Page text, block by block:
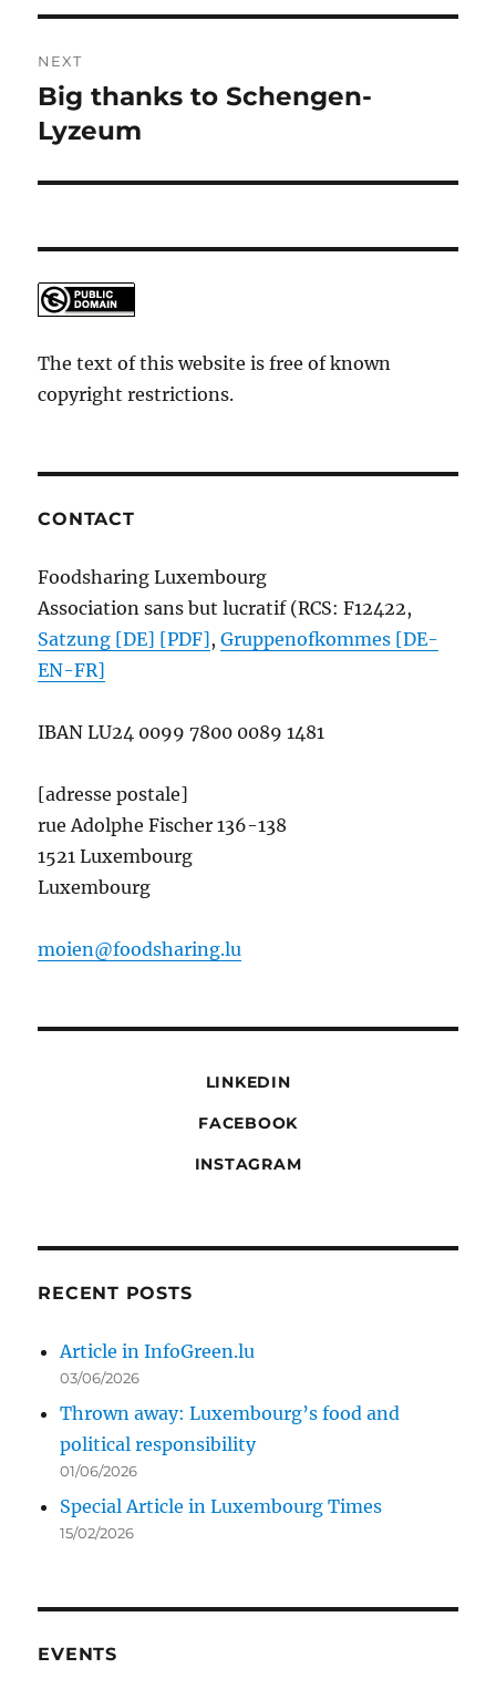
NEXT
Next
post:
Big thanks to Schengen-
Lyzeum
The text of this website is free of known
copyright restrictions.
CONTACT
Foodsharing Luxembourg
Association sans but lucratif (RCS: F12422,
Satzung [DE] [PDF],Gruppenofkommes [DE-
EN-FR]
IBANLU24 0099 7800 0089 1481
[adresse postale]
rue Adolphe Fischer 136-138
1521 Luxembourg
Luxembourg
moien@foodsharing.lu
LINKEDIN
FACEBOOK
INSTAGRAM
RECENT POSTS
Article in InfoGreen.lu
03/06/2026
Thrown away: Luxembourg’s food and
political responsibility
01/06/2026
Special Article in Luxembourg Times
15/02/2026
EVENTS